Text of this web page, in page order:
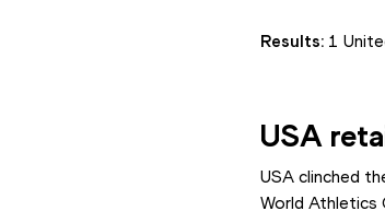
Results: 1
USA
USA clinched
World Athletics